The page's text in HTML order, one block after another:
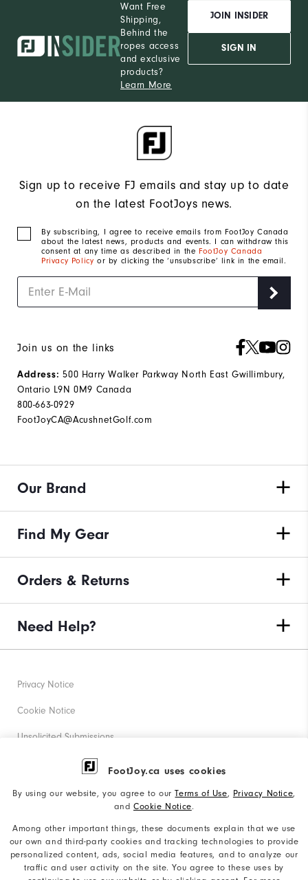
FootJoy.ca uses cookies
By using our website, you agree to ourTerms of Use, Privacy Notice,
and Cookie Notice.
Among other important things, these documents explain that we use
our own and third-party cookies and tracking technologies to provide
personalized content, ads, social media features, and to analyze our
traffic and user activity on the site. You agree to these uses by
Want Free
Shipping,
Behind the
ropes access
and exclusive
products?
Learn More
JOIN INSIDER
SIGN IN
Sign up to receive FJ emails and stay up to date
on the latest FootJoys news.
By subscribing, I agree to receive emails from FootJoy Canada
about the latest news, products and events. I can withdraw this
consent at any time as described in the FootJoy Canada
Privacy Policy or by clicking the ‘unsubscribe’ link in the email.
Join us on the links
Address: 500 Harry Walker Parkway North East Gwillimbury,
Ontario L9N 0M9 Canada
800-663-0929
FootJoyCA@AcushnetGolf.com
Our Brand
Find My Gear
Orders & Returns
Need Help?
Privacy Notice
Cookie Notice
Unsolicited Submissions
Corporate Social Responsibility
Accessibility Statement
Supplier Citizenship Policy
Supply Chains Act Report